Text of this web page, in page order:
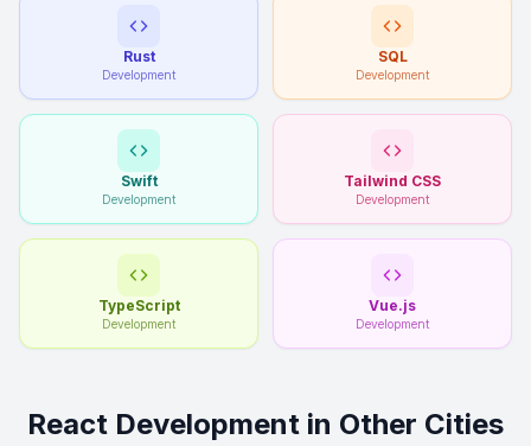
Rust
Development
SQL
Development
Swift
Development
Tailwind CSS
Development
TypeScript
Development
Vue.js
Development
React Development in Other Cities